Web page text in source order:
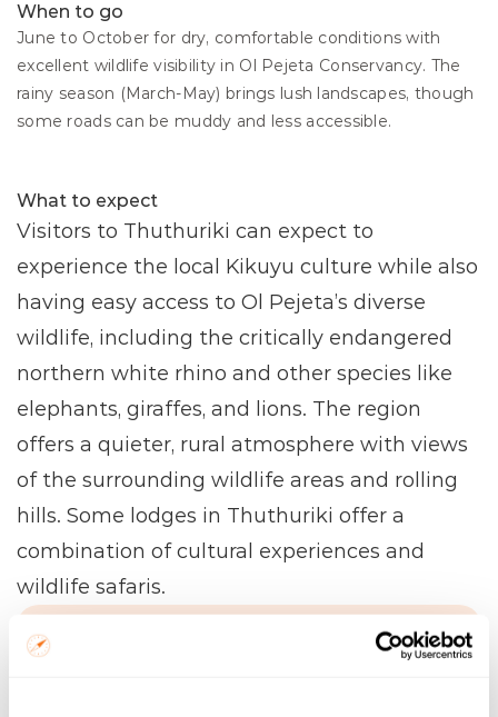
When to go
June to October for dry, comfortable conditions with
excellent wildlife visibility in Ol Pejeta Conservancy. The
rainy season (March-May) brings lush landscapes, though
some roads can be muddy and less accessible.
What to expect
Visitors to Thuthuriki can expect to
experience the local Kikuyu culture while also
having easy access to Ol Pejeta’s diverse
wildlife, including the critically endangered
northern white rhino and other species like
elephants, giraffes, and lions. The region
offers a quieter, rural atmosphere with views
of the surrounding wildlife areas and rolling
hills. Some lodges in Thuthuriki offer a
combination of cultural experiences and
wildlife safaris.